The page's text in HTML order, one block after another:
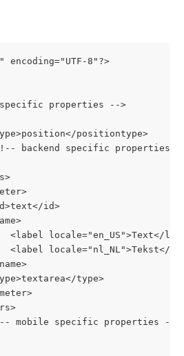
8"?>
properties -->
positiontype>
backend specific properties
id>
<label locale="en_US">Text</
<label locale="nl_NL">Tekst</
type>
mobile specific properties -->